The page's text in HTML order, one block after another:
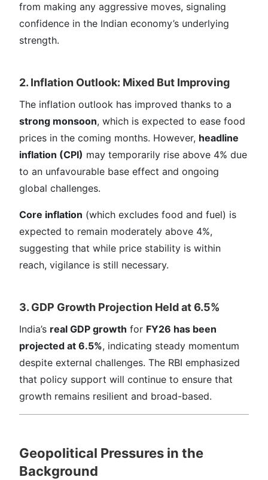
from making any aggressive moves, signaling
confidence in the Indian economy’s underlying
strength.
2. Inflation Outlook: Mixed But Improving
The inflation outlook has improved thanks to a
strong monsoon, which is expected to ease food
prices in the coming months. However, headline
inflation (CPI) may temporarily rise above 4% due
to an unfavourable base effect and ongoing
global challenges.
Core inflation (which excludes food and fuel) is
expected to remain moderately above 4%,
suggesting that while price stability is within
reach, vigilance is still necessary.
3. GDP Growth Projection Held at 6.5%
India’s real GDP growth for FY26 has been
projected at 6.5%, indicating steady momentum
despite external challenges. The RBI emphasized
that policy support will continue to ensure that
growth remains resilient and broad-based.
Geopolitical Pressures in the
Background